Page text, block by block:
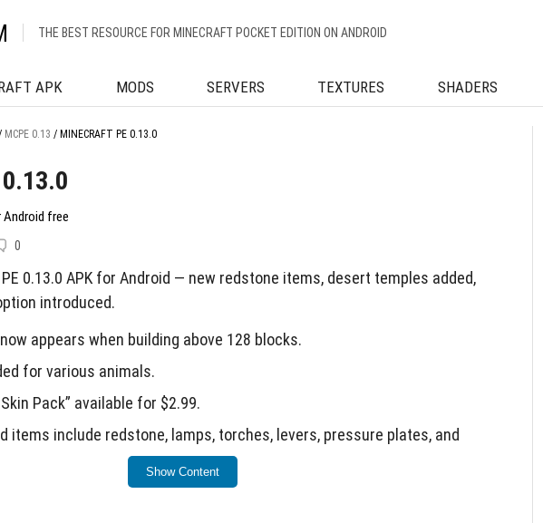
THE BEST RESOURCE FOR MINECRAFT POCKET EDITION ON ANDROID
APK MODS SERVERS TEXTURES SHADERS
MCPE 0.13 / MINECRAFT PE 0.13.0
Android free
0
0.13.0 APK for Android — new redstone items, desert temples added,
introduced.
appears when building above 128 blocks.
for various animals.
Pack” available for $2.99.
items include redstone, lamps, torches, levers, pressure plates, and
wells introduced, along with rabbit-related foods.
Show Content